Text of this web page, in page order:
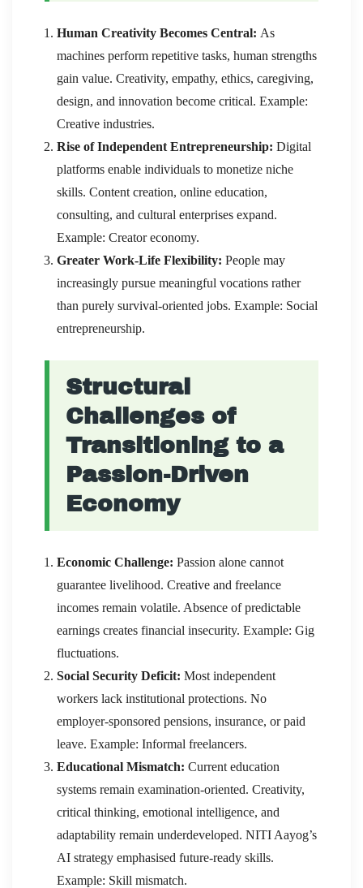
Human Creativity Becomes Central: As
machines perform repetitive tasks, human strengths
gain value. Creativity, empathy, ethics, caregiving,
design, and innovation become critical. Example:
Creative industries.
Rise of Independent Entrepreneurship: Digital
platforms enable individuals to monetize niche
skills. Content creation, online education,
consulting, and cultural enterprises expand.
Example: Creator economy.
Greater Work-Life Flexibility: People may
increasingly pursue meaningful vocations rather
than purely survival-oriented jobs. Example: Social
entrepreneurship.
Structural
Challenges of
Transitioning to a
Passion-Driven
Economy
Economic Challenge: Passion alone cannot
guarantee livelihood. Creative and freelance
incomes remain volatile. Absence of predictable
earnings creates financial insecurity. Example: Gig
fluctuations.
Social Security Deficit: Most independent
workers lack institutional protections. No
employer-sponsored pensions, insurance, or paid
leave. Example: Informal freelancers.
Educational Mismatch: Current education
systems remain examination-oriented. Creativity,
critical thinking, emotional intelligence, and
adaptability remain underdeveloped. NITI Aayog’s
AI strategy emphasised future-ready skills.
Example: Skill mismatch.